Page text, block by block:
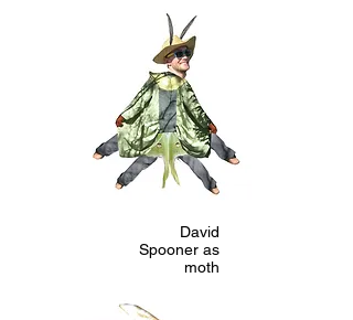
David
Spooner as
moth